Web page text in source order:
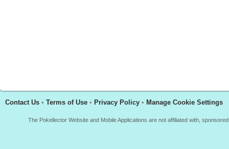
Contact Us • Terms of Use • Privacy Policy • Manage Cookie Settings
The Pokellector Website and Mobile Applications are not affiliated with,